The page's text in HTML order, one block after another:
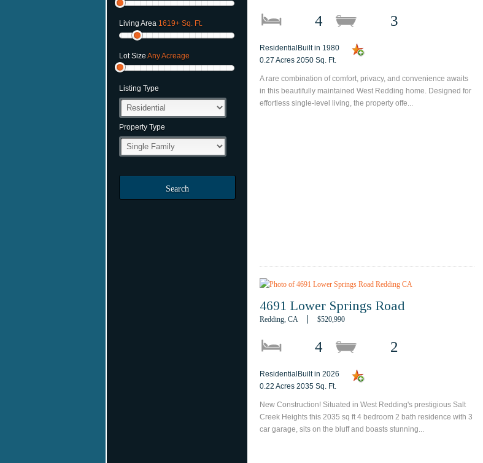
Living Area 1619+ Sq. Ft.
Lot Size Any Acreage
Listing Type
Property Type
Search
4 3
ResidentialBuilt in 1980
0.27 Acres 2050 Sq. Ft.
A rare combination of comfort, privacy, and convenience awaits
in this beautifully maintained West Redding home. Designed for
effortless single-level living, the property offe...
4691 Lower Springs Road
Redding, CA $520,990
4 2
ResidentialBuilt in 2026
0.22 Acres 2035 Sq. Ft.
New Construction! Situated in West Redding's prestigious Salt
Creek Heights this 2035 sq ft 4 bedroom 2 bath residence with 3
car garage, sits on the bluff and boasts stunning...